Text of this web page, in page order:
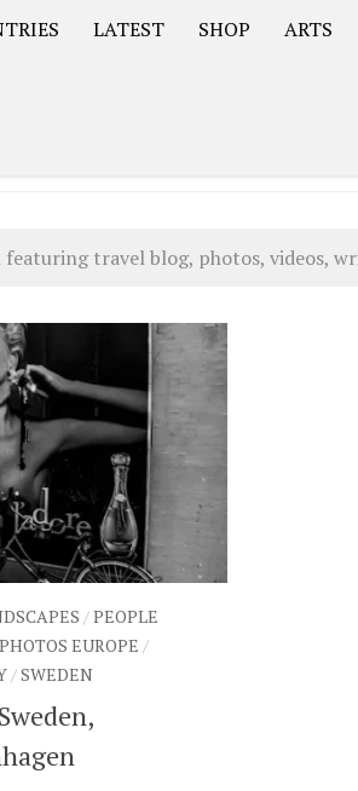
LATEST SHOP ARTS
featuring travel blog, photos, videos,
/PEOPLE
PHOTOS EUROPE /
/SWEDEN